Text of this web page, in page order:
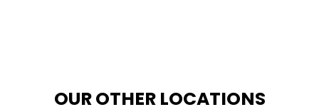
OUR OTHER LOCATIONS